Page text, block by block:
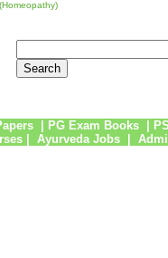
PG Exam Books
| Ayurveda Jobs